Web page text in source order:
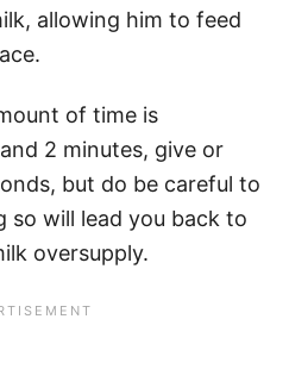
allowing him to feed
of time is
2 minutes, give or
but do be careful to
so will lead you back to
oversupply.